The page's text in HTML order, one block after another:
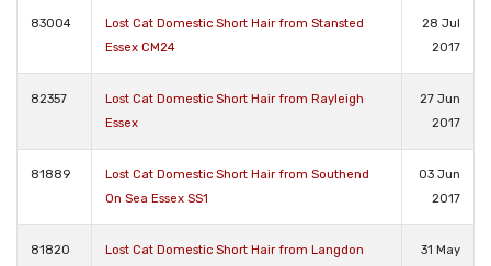
83004
Lost Cat Domestic Short Hair from Stansted
Essex CM24
28 Jul
2017
82357
Lost Cat Domestic Short Hair from Rayleigh
Essex
27 Jun
2017
81889
Lost Cat Domestic Short Hair from Southend
On Sea Essex SS1
03 Jun
2017
81820
Lost Cat Domestic Short Hair from Langdon
31 May